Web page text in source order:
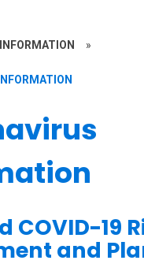
»
COVID-19
and